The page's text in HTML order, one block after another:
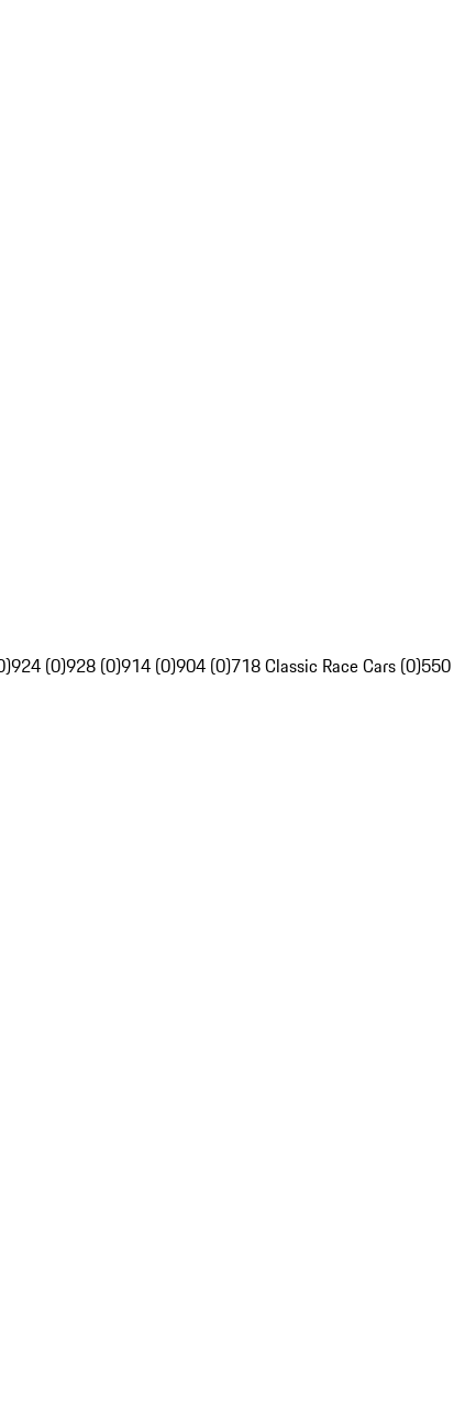
924 (0)928 (0)914 (0)904 (0)718 Classic Race Cars (0)550